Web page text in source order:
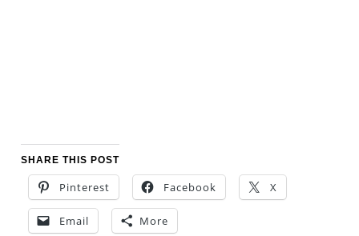
SHARE THIS POST
Pinterest Facebook X
Email More